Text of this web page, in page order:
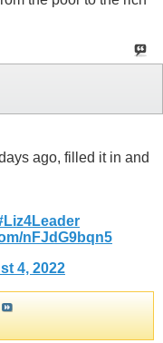
ago, filled it in and
nFJdG9bqn5
4, 2022